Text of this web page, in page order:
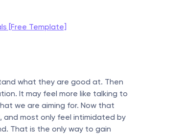
[Free Template]
what they are good at. Then
It may feel more like talking to
we are aiming for. Now that
and most only feel intimidated by
That is the only way to gain